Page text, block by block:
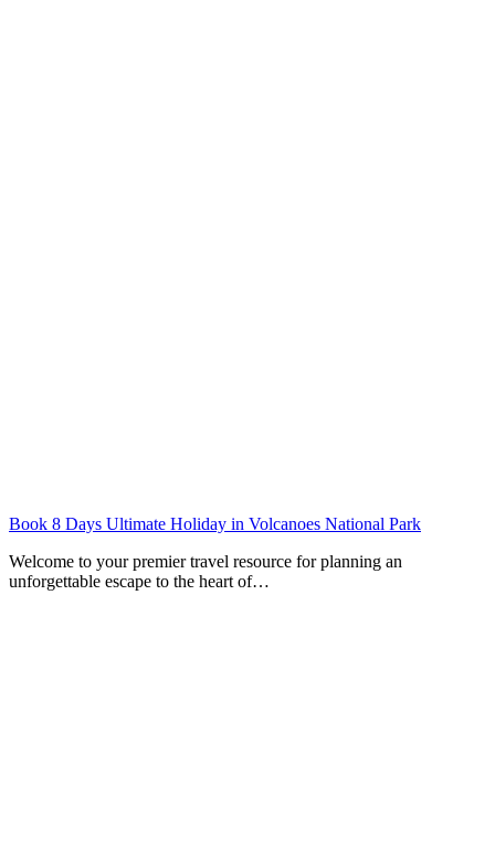
Book 8 Days Ultimate Holiday in Volcanoes National Park
Welcome to your premier travel resource for planning an
unforgettable escape to the heart of…